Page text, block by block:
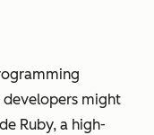
developers might
Ruby, a high-